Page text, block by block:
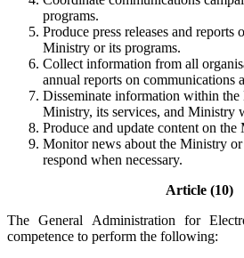
programs.
Produce press releases and reports
Ministry or its programs.
Collect information from all
annual reports on communications
Disseminate information within
Ministry, its services, and Ministry
Produce and update content on the
Monitor news about the Ministry
respond when necessary.
Article (10)
The General Administration for
competence to perform the following: